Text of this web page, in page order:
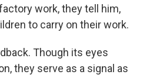
work, they tell him,
to carry on their work.
Though its eyes
they serve as a signal as